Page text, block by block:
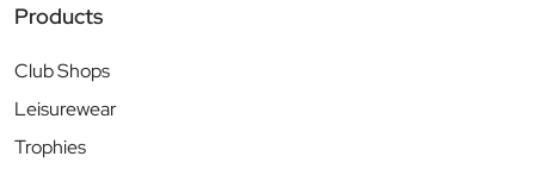
Products
Club Shops
Leisurewear
Trophies